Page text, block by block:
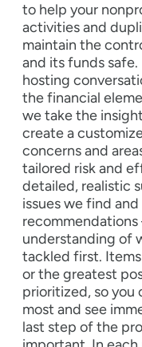
to help your
activities and
maintain the
and its funds safe.
hosting
the financial
we take the
create a
concerns and
tailored risk and
detailed, realistic
issues we find
recommendations
understanding of
tackled first.
or the greatest
prioritized, so you
most and see
last step of the